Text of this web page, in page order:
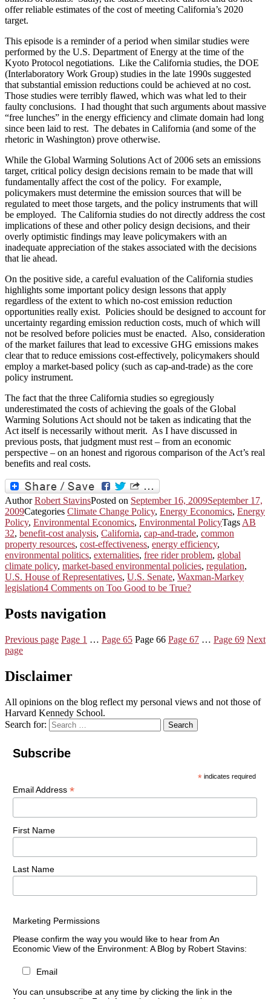
offer reliable estimates of the cost of meeting California’s 2020
target.
This episode is a reminder of a period when similar studies were
performed by the U.S. Department of Energy at the time of the
Kyoto Protocol negotiations. Like the California studies, the DOE
(Interlaboratory Work Group) studies in the late 1990s suggested
that substantial emission reductions could be achieved at no cost.
Those studies were terribly flawed, which was what led to their
faulty conclusions. I had thought that such arguments about massive
“free lunches” in the energy efficiency and climate domain had long
since been laid to rest. The debates in California (and some of the
rhetoric in Washington) prove otherwise.
While the Global Warming Solutions Act of 2006 sets an emissions
target, critical policy design decisions remain to be made that will
fundamentally affect the cost of the policy. For example,
policymakers must determine the emission sources that will be
regulated to meet those targets, and the policy instruments that will
be employed. The California studies do not directly address the cost
implications of these and other policy design decisions, and their
overly optimistic findings may leave policymakers with an
inadequate appreciation of the stakes associated with the decisions
that lie ahead.
On the positive side, a careful evaluation of the California studies
highlights some important policy design lessons that apply
regardless of the extent to which no-cost emission reduction
opportunities really exist. Policies should be designed to account for
uncertainty regarding emission reduction costs, much of which will
not be resolved before policies must be enacted. Also, consideration
of the market failures that lead to excessive GHG emissions makes
clear that to reduce emissions cost-effectively, policymakers should
employ a market-based policy (such as cap-and-trade) as the core
policy instrument.
The fact that the three California studies so egregiously
underestimated the costs of achieving the goals of the Global
Warming Solutions Act should not be taken as indicating that the
Act itself is necessarily without merit. As I have discussed in
previous posts, that judgment must rest – from an economic
perspective – on an honest and rigorous comparison of the Act’s real
benefits and real costs.
AuthorRobert StavinsPosted on September 16, 2009September 17,
2009Categories Climate Change Policy, Energy Economics, Energy
Policy, Environmental Economics, Environmental PolicyTagsAB
32, benefit-cost analysis, California, cap-and-trade, common
property resources, cost-effectiveness, energy efficiency,
environmental politics, externalities, free rider problem, global
climate policy, market-based environmental policies, regulation,
U.S. House of Representatives, U.S. Senate, Waxman-Markey
legislation4 Comments on Too Good to be True?
Posts navigation
Previous page Page 1 … Page 65 Page 66 Page 67 … Page 69 Next
page
Disclaimer
All opinions on the blog reflect my personal views and not those of
Harvard Kennedy School.
Search for:
Search
Subscribe
* indicates required
Email Address *
First Name
Last Name
Marketing Permissions
Please confirm the way you would like to hear from An
Economic View of the Environment: A Blog by Robert Stavins:
Email
You can unsubscribe at any time by clicking the link in the